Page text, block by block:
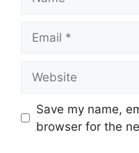
Save my name,
browser for the